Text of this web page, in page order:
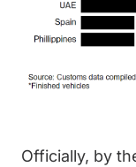
Officially, by